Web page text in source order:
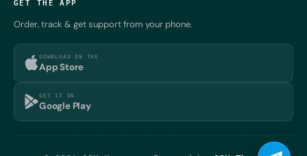
Order, track & get support from your phone.
DOWNLOAD ON THE
App Store
GET IT ON
Google Play